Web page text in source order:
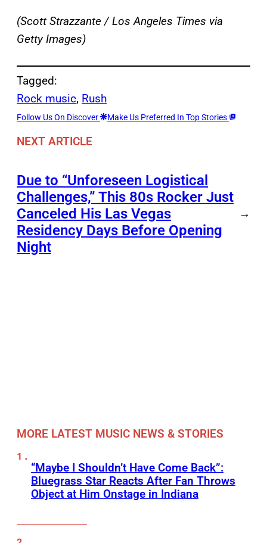
(Scott Strazzante / Los Angeles Times via
Getty Images)
Tagged:
Rock music, Rush
Follow Us On Discover Make Us Preferred In Top Stories
NEXT ARTICLE
Due to “Unforeseen Logistical
Challenges,” This 80s Rocker Just
Canceled His Las Vegas
Residency Days Before Opening
Night
→
MORE LATEST MUSIC NEWS & STORIES
“Maybe I Shouldn’t Have Come Back”:
Bluegrass Star Reacts After Fan Throws
Object at Him Onstage in Indiana